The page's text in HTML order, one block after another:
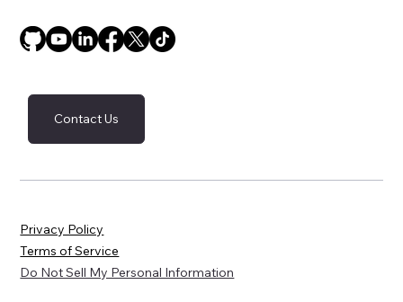
Contact Us
Privacy Policy
Do Not Sell My Personal Information
Terms of Service